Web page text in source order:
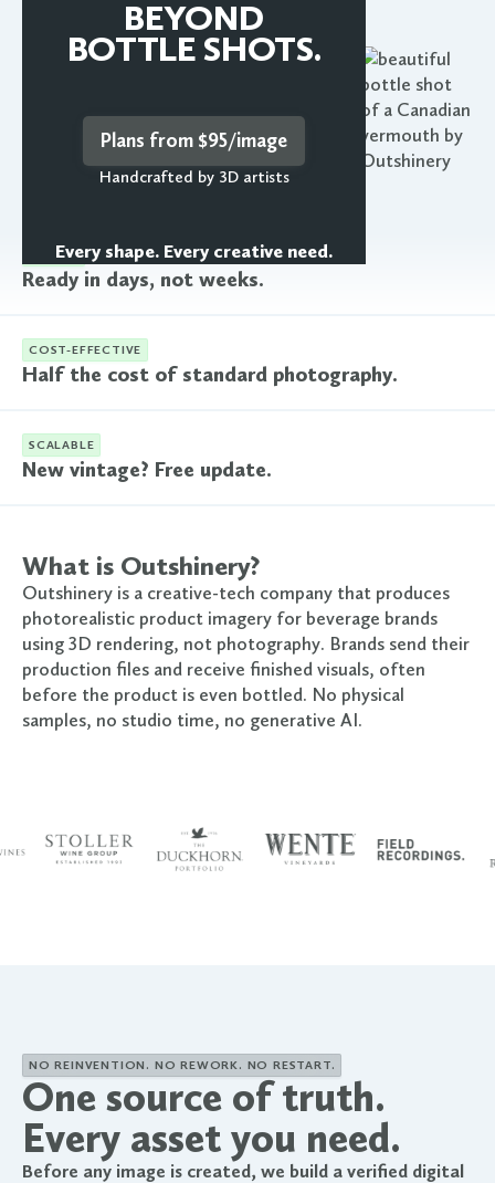
BEYOND
BOTTLE SHOTS.
Plans from $95/image
Handcrafted by 3D artists
Every shape. Every creative need.
FASTER
Ready in days, not weeks.
COST-EFFECTIVE
Half the cost of standard photography.
SCALABLE
New vintage? Free update.
What is Outshinery?
Outshinery is a creative-tech company that produces
photorealistic product imagery for beverage brands
using 3D rendering, not photography. Brands send their
production files and receive finished visuals, often
before the product is even bottled. No physical
samples, no studio time, no generative AI.
NO REINVENTION. NO REWORK. NO RESTART.
One source of truth.
Every asset you need.
Before any image is created, we build a verified digital